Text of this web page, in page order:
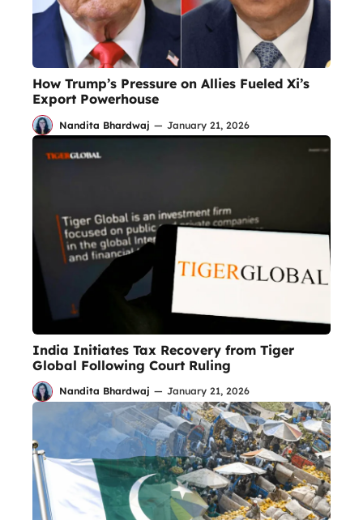
How Trump’s Pressure on Allies Fueled Xi’s
Export Powerhouse
Nandita Bhardwaj — January 21, 2026
India Initiates Tax Recovery from Tiger
Global Following Court Ruling
Nandita Bhardwaj — January 21, 2026